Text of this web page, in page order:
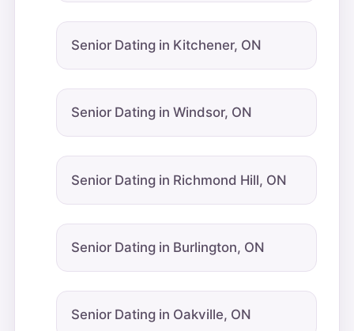
Senior Dating in Kitchener, ON
Senior Dating in Windsor, ON
Senior Dating in Richmond Hill, ON
Senior Dating in Burlington, ON
Senior Dating in Oakville, ON